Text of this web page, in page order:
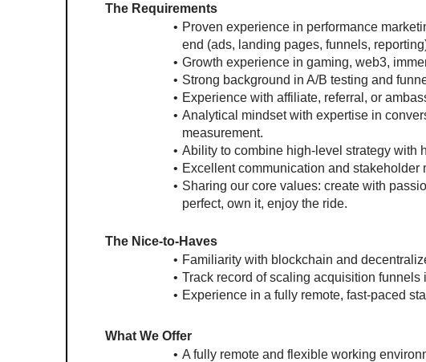
The Requirements
Proven experience in performance
end (ads, landing pages, funnels,
Growth experience in gaming, web3,
Strong background in A/B testing and
Experience with affiliate, referral, or
Analytical mindset with expertise in
measurement.
Ability to combine high-level strategy with
Excellent communication and stakeholder
Sharing our core values: create with
perfect, own it, enjoy the ride.
The Nice-to-Haves
Familiarity with blockchain and
Track record of scaling acquisition
Experience in a fully remote, fast-paced
What We Offer
A fully remote and flexible working